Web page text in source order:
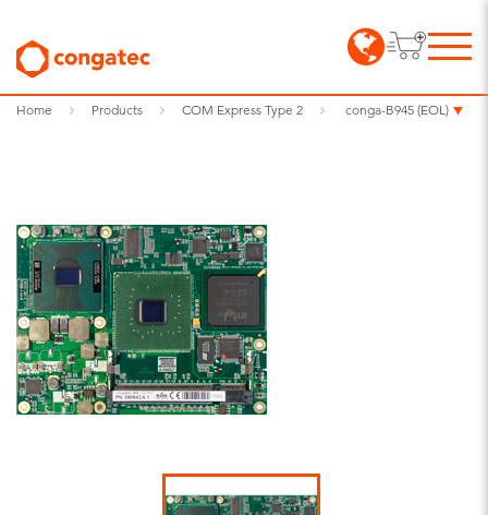
Home Products COM Express Type 2 conga-B945 (EOL)